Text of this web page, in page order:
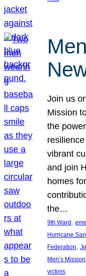
Join us
Mission
the
vibrant
and join
homes
the…
9th Ward,
Hurricane
Federation,
Men’s Mission
victims